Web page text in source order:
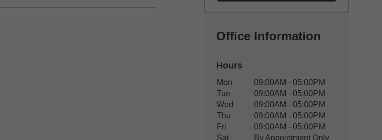
Office Information
Hours
Office Hours
Weekday Availability
Mon
09:00AM - 05:00PM
Tue
09:00AM - 05:00PM
Wed
09:00AM - 05:00PM
Thu
09:00AM - 05:00PM
Fri
09:00AM - 05:00PM
Sat
By Appointment Only